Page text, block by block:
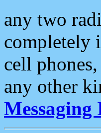
any two
completely
cell
any other